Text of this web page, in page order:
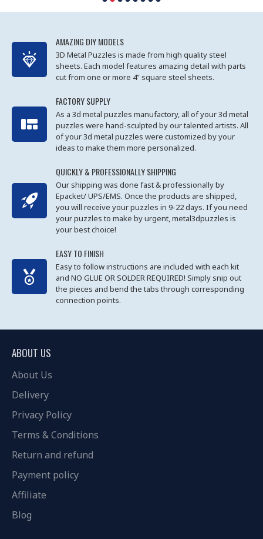
AMAZING DIY MODELS
3D Metal Puzzles is made from high quality steel
sheets. Each model features amazing detail with parts
cut from one or more 4” square steel sheets.
FACTORY SUPPLY
As a 3d metal puzzles manufactory, all of your 3d metal
puzzles were hand-sculpted by our talented artists. All
of your 3d metal puzzles were customized by your
ideas to make them more personalized.
QUICKLY & PROFESSIONALLY SHIPPING
Our shipping was done fast & professionally by
Epacket/ UPS/EMS. Once the products are shipped,
you will receive your puzzles in 9-22 days. If you need
your puzzles to make by urgent, metal3dpuzzles is
your best choice!
EASY TO FINISH
Easy to follow instructions are included with each kit
and NO GLUE OR SOLDER REQUIRED! Simply snip out
the pieces and bend the tabs through corresponding
connection points.
ABOUT US
About Us
Delivery
Privacy Policy
Terms & Conditions
Return and refund
Payment policy
Affiliate
Blog